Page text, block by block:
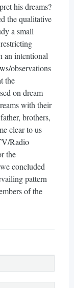
his dreams?
the qualitative
a small
an intentional
observations
the
on dream
with their
brothers,
clear to us
Radio
the
concluded
pattern
of the